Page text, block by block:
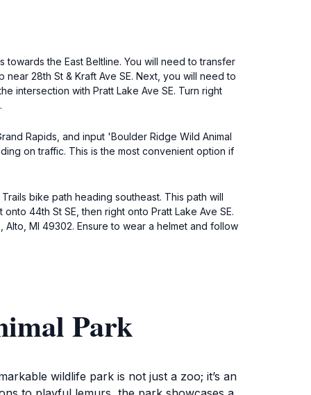
towards the East Beltline. You will need to transfer
28th St & Kraft Ave SE. Next, you will need to
intersection with Pratt Lake Ave SE. Turn right
Rapids, and input 'Boulder Ridge Wild Animal
on traffic. This is the most convenient option if
bike path heading southeast. This path will
44th St SE, then right onto Pratt Lake Ave SE.
MI 49302. Ensure to wear a helmet and follow
Park
wildlife park is not just a zoo; it’s an